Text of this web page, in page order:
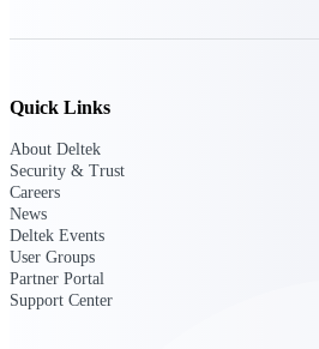
Quick Links
About Deltek
Security & Trust
Careers
News
Deltek Events
User Groups
Partner Portal
Support Center